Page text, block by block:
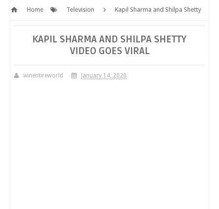
Home Television Kapil Sharma and Shilpa Shetty
KAPIL SHARMA AND SHILPA SHETTY
VIDEO GOES VIRAL
winentireworld January 14, 2020